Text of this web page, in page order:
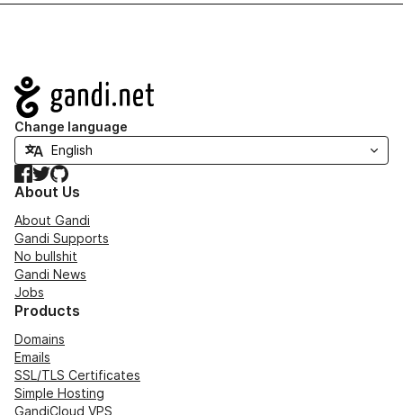
Navigation
Change language
Facebook
TwitterGitHub
About Us
About Gandi
Gandi Supports
No bullshit
Gandi News
Jobs
Products
Domains
Emails
SSL/TLS Certificates
Simple Hosting
GandiCloud VPS